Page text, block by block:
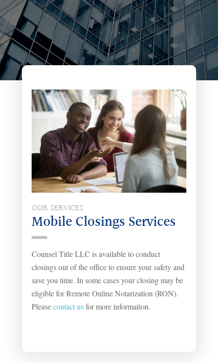
OUR SERVICES
Mobile Closings Services
Counsel Title LLC is available to conduct
closings out of the office to ensure your safety and
save you time. In some cases your closing may be
eligible for Remote Online Notarization (RON).
Pleasecontact usfor more information.